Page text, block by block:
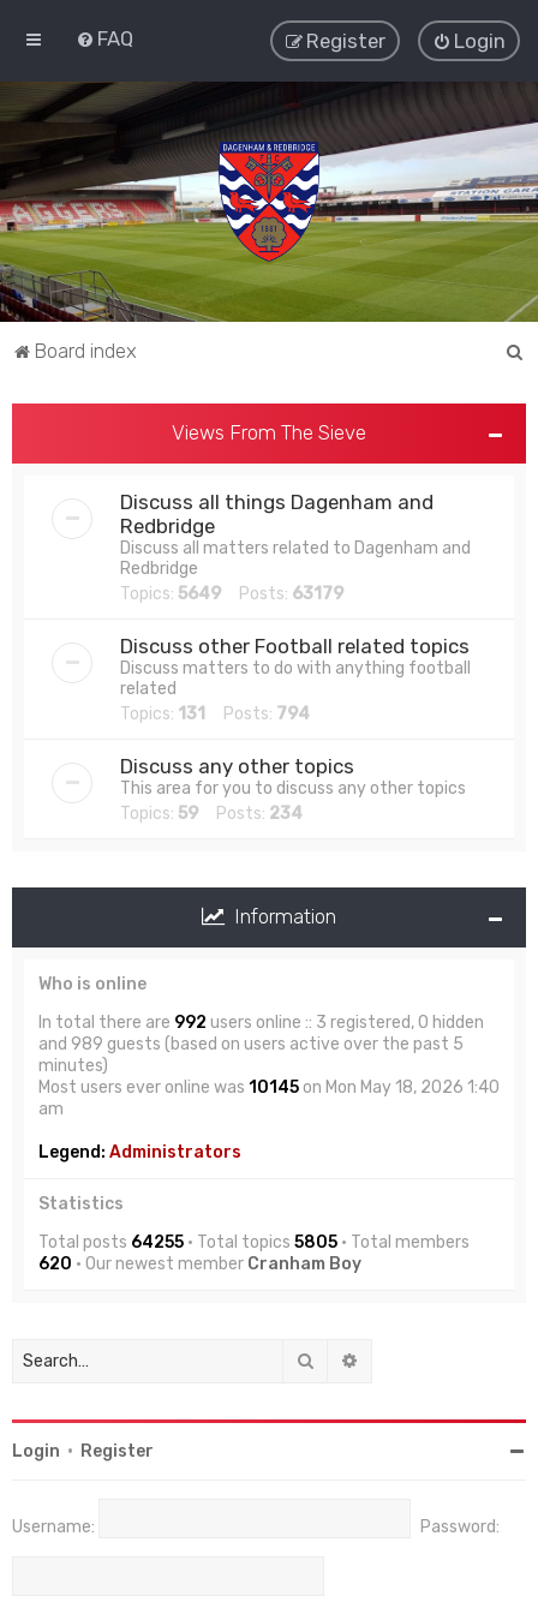
FAQ Login
Register
Board index
Views From The Sieve
Discuss all things Dagenham and
Redbridge
Discuss all matters related to Dagenham and
Redbridge
Topics: 5649 Posts: 63179
Discuss other Football related topics
Discuss matters to do with anything football
related
Topics: 131 Posts: 794
Discuss any other topics
This area for you to discuss any other topics
Topics: 59 Posts: 234
Information
Who is online
In total there are 992 users online :: 3 registered, 0 hidden
and 989 guests (based on users active over the past 5
minutes)
Most users ever online was 10145on Mon May 18, 2026 1:40
am
Legend: Administrators
Statistics
Total posts 64255 • Total topics 5805 • Total members
620 • Our newest member Cranham Boy
Search
Login • Register
Username: Password: